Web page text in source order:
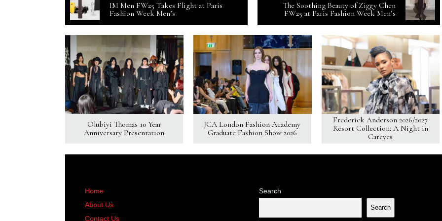
IM Men FW25 Takes Flight at Paris
Fashion Week Men’s
The Soothing Beauty of Ziggy Chen
FW25 at Paris Fashion Week Men’s
Olubiyi Thomas 10 Year
Anniversary Presentation
JCA London Fashion Academy
Graduate Fashion Show 2026
Frederick Anderson 2026/2027
Resort Collection: A Night in
Careyes
Home
About Us
Contact Us
Search
Search